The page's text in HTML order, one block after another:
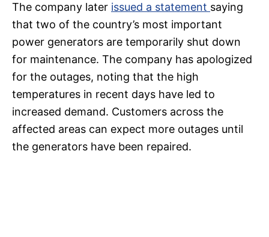
The company later issued a statement saying
that two of the country’s most important
power generators are temporarily shut down
for maintenance. The company has apologized
for the outages, noting that the high
temperatures in recent days have led to
increased demand. Customers across the
affected areas can expect more outages until
the generators have been repaired.